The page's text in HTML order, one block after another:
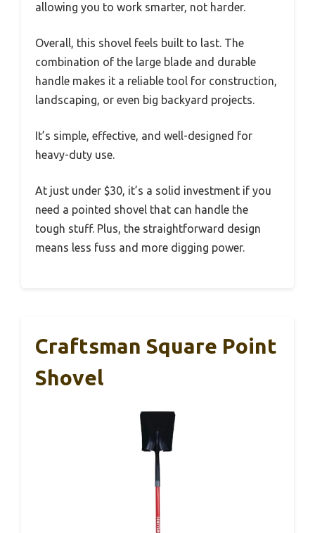
allowing you to work smarter, not harder.
Overall, this shovel feels built to last. The
combination of the large blade and durable
handle makes it a reliable tool for construction,
landscaping, or even big backyard projects.
It’s simple, effective, and well-designed for
heavy-duty use.
At just under $30, it’s a solid investment if you
need a pointed shovel that can handle the
tough stuff. Plus, the straightforward design
means less fuss and more digging power.
Craftsman Square Point
Shovel